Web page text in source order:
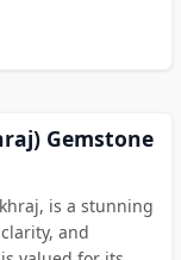
Gemstone
is a stunning
and